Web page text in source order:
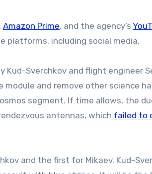
, Amazon Prime, and the agency’s
platforms, including social media.
Sverchkov and flight engineer
and remove other science
segment. If time allows, the
antennas, which failed to
and the first for Mikaev. Kud-